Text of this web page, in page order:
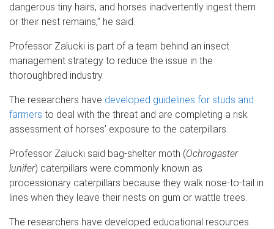
dangerous tiny hairs, and horses inadvertently ingest them
or their nest remains,” he said.
Professor Zalucki is part of a team behind an insect
management strategy to reduce the issue in the
thoroughbred industry.
The researchers have developed guidelines for studs and
farmers to deal with the threat and are completing a risk
assessment of horses’ exposure to the caterpillars.
Professor Zalucki said bag-shelter moth (Ochrogaster
lunifer) caterpillars were commonly known as
processionary caterpillars because they walk nose-to-tail in
lines when they leave their nests on gum or wattle trees.
The researchers have developed educational resources